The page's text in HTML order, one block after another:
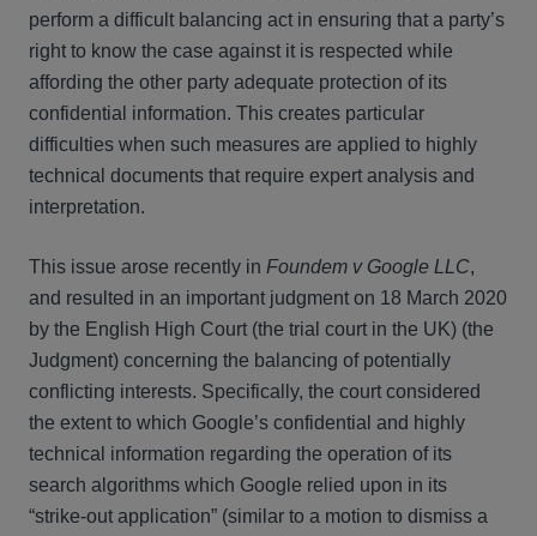
perform a difficult balancing act in ensuring that a party’s
right to know the case against it is respected while
affording the other party adequate protection of its
confidential information. This creates particular
difficulties when such measures are applied to highly
technical documents that require expert analysis and
interpretation.
This issue arose recently in Foundem v Google LLC,
and resulted in an important judgment on 18 March 2020
by the English High Court (the trial court in the UK) (the
Judgment) concerning the balancing of potentially
conflicting interests. Specifically, the court considered
the extent to which Google’s confidential and highly
technical information regarding the operation of its
search algorithms which Google relied upon in its
“strike-out application” (similar to a motion to dismiss a